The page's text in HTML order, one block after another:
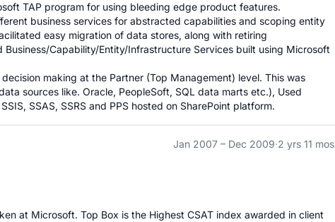
TAP program for using bleeding edge product features.
business services for abstracted capabilities and scoping entity
easy migration of data stores, along with retiring
Capability/Entity/Infrastructure Services built using Microsoft
making at the Partner (Top Management) level. This was
sources like. Oracle, PeopleSoft, SQL data marts etc.), Used
SSAS, SSRS and PPS hosted on SharePoint platform.
Jan 2007 – Dec 2009·2 yrs 11 mos
at Microsoft. Top Box is the Highest CSAT index awarded in client